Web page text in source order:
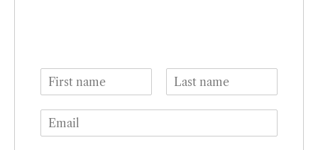
i
s
a
t
m